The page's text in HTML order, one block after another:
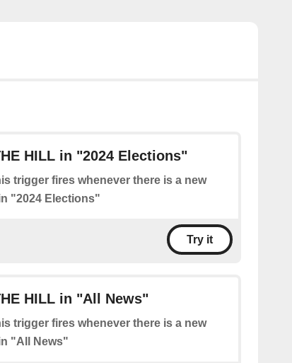
HILL in "2024 Elections"
trigger fires whenever there is a new
"2024 Elections"
Try it
HILL in "All News"
trigger fires whenever there is a new
"All News"